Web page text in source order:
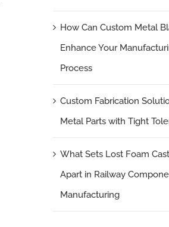
How Can Custom Metal
Enhance Your
Process
Custom Fabrication
Metal Parts with Tight
What Sets Lost Foam
Apart in Railway
Manufacturing